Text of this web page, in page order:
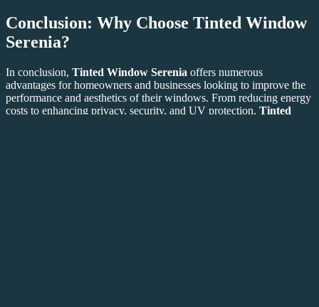
Conclusion: Why Choose Tinted Window
Serenia?
In conclusion, Tinted Window Serenia offers numerous
advantages for homeowners and businesses looking to improve the
performance and aesthetics of their windows. From reducing energy
costs to enhancing privacy, security, and UV protection, Tinted